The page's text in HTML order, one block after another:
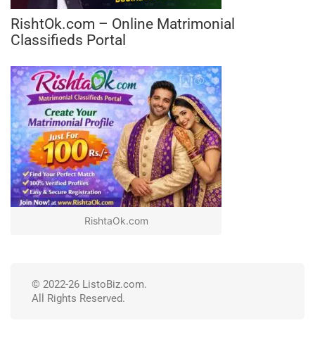
RishtOk.com – Online Matrimonial
Classifieds Portal
RishtaOk.com
© 2022-26 ListoBiz.com.
All Rights Reserved.